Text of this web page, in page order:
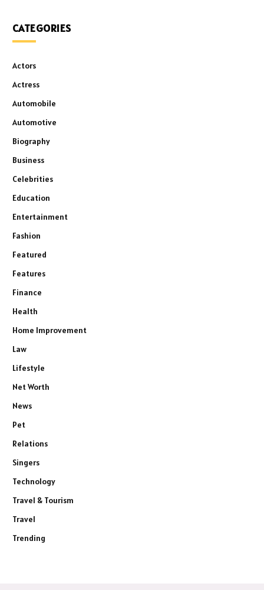
CATEGORIES
Actors
Actress
Automobile
Automotive
Biography
Business
Celebrities
Education
Entertainment
Fashion
Featured
Features
Finance
Health
Home Improvement
Law
Lifestyle
Net Worth
News
Pet
Relations
Singers
Technology
Travel & Tourism
Travel
Trending